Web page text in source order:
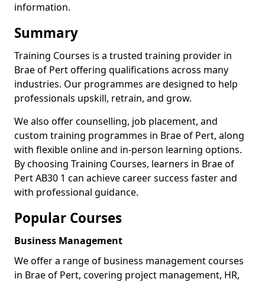
information.
Summary
Training Courses is a trusted training provider in
Brae of Pert offering qualifications across many
industries. Our programmes are designed to help
professionals upskill, retrain, and grow.
We also offer counselling, job placement, and
custom training programmes in Brae of Pert, along
with flexible online and in-person learning options.
By choosing Training Courses, learners in Brae of
Pert AB30 1 can achieve career success faster and
with professional guidance.
Popular Courses
Business Management
We offer a range of business management courses
in Brae of Pert, covering project management, HR,